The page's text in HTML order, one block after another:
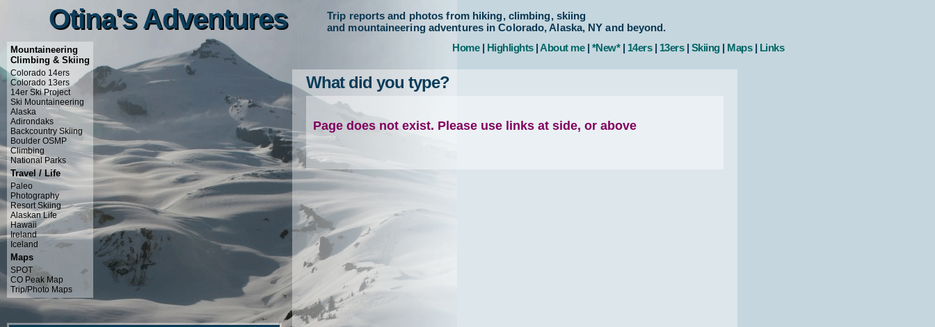
Otina's Adventures
Otina's Adventures
Trip reports and photos from hiking, climbing, skiing
and mountaineering adventures in Colorado, Alaska, NY and beyond.
Home| Highlights|About me| *New*| 14ers| 13ers| Skiing| Maps| Links
Mountaineering
Climbing & Skiing
Colorado 14ers
Colorado 13ers
14er Ski Project
Ski Mountaineering
Alaska
Adirondaks
Backcountry Skiing
Boulder OSMP
Climbing
National Parks
Travel / Life
Paleo
Photography
Resort Skiing
Alaskan Life
Hawaii
Ireland
Iceland
Maps
SPOT
CO Peak Map
Trip/Photo Maps
What did you type?
Page does not exist. Please use links at side, or above